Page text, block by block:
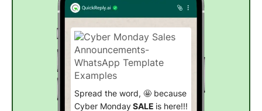
Spread the word, 🤩 because
Cyber MondaySALE is here!!!